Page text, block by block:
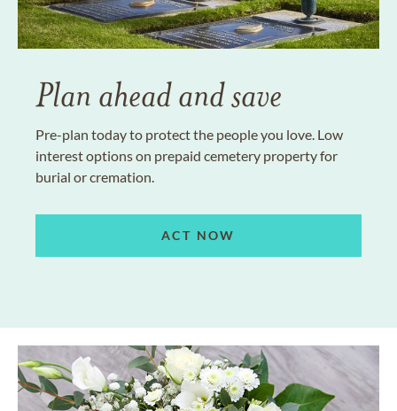
Plan ahead and save
Pre-plan today to protect the people you love. Low
interest options on prepaid cemetery property for
burial or cremation.
ACT NOW